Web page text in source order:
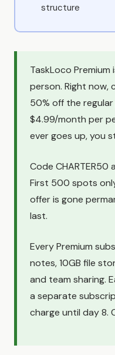
structure
TaskLoco
person. Right now,
50% off the
$4.99/month per
ever goes up, you
Code
First 500 spots
offer is gone
last.
Every Premium
notes, 10GB file
and team sharing.
a separate
charge until day 8.